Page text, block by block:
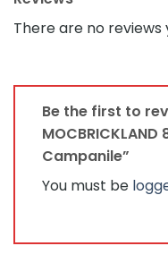
There are no reviews
Be the first to
Campanile”
You must be